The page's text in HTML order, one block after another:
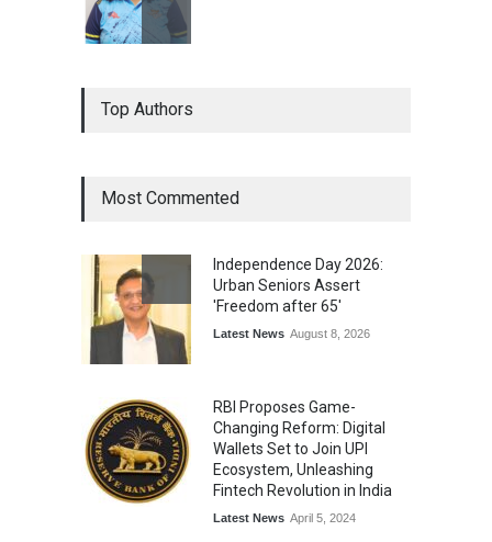
Lifestyle August 1, 2026
Top Authors
Most Commented
Independence Day 2026:
Urban Seniors Assert
'Freedom after 65'
Latest News August 8, 2026
RBI Proposes Game-
Changing Reform: Digital
Wallets Set to Join UPI
Ecosystem, Unleashing
Fintech Revolution in India
Latest News April 5, 2024